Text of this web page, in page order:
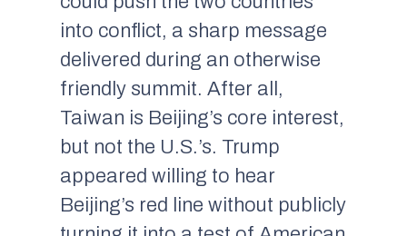
into conflict, a sharp message
delivered during an otherwise
friendly summit. After all,
Taiwan is Beijing’s core interest,
but not the U.S.’s. Trump
appeared willing to hear
Beijing’s red line without publicly